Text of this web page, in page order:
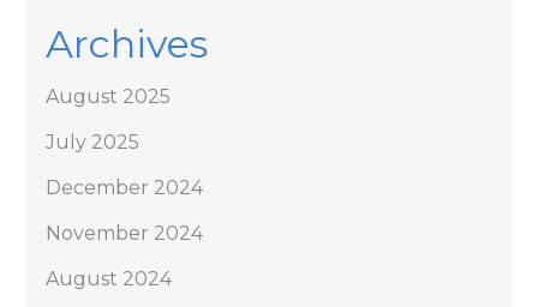
Archives
August 2025
July 2025
December 2024
November 2024
August 2024